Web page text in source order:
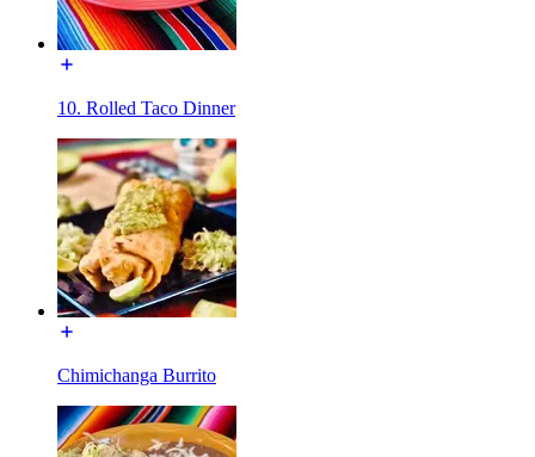
10. Rolled Taco Dinner
Chimichanga Burrito